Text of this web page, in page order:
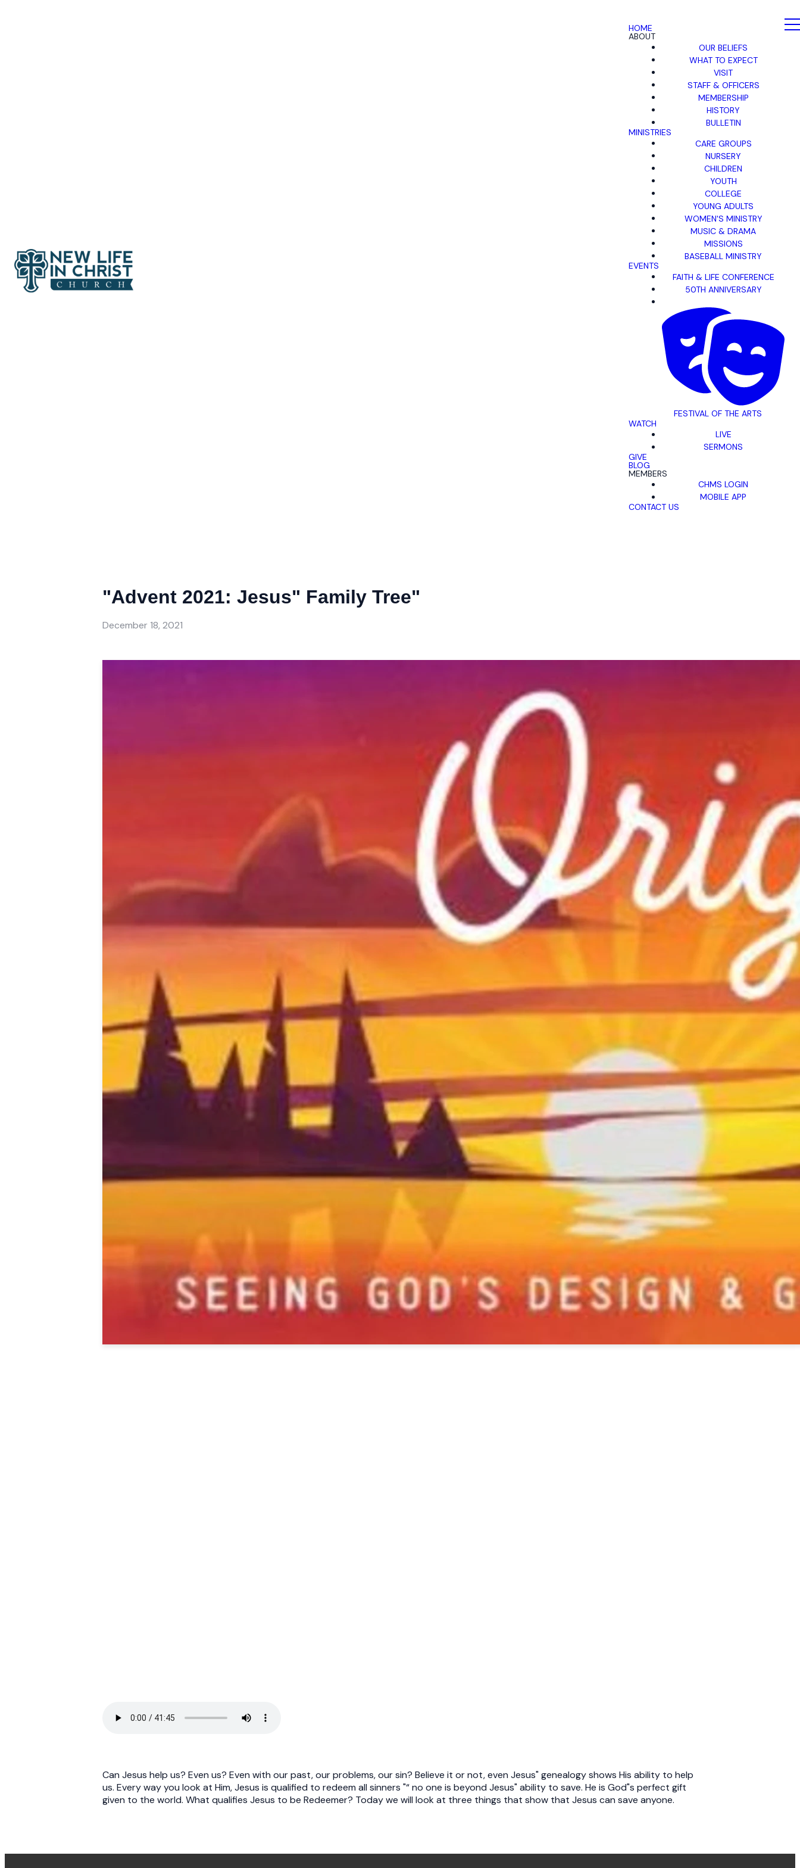
HOME
ABOUT
OUR BELIEFS
WHAT TO EXPECT
VISIT
STAFF & OFFICERS
MEMBERSHIP
HISTORY
BULLETIN
MINISTRIES
CARE GROUPS
NURSERY
CHILDREN
YOUTH
COLLEGE
YOUNG ADULTS
WOMEN'S MINISTRY
MUSIC & DRAMA
MISSIONS
BASEBALL MINISTRY
EVENTS
FAITH & LIFE CONFERENCE
50TH ANNIVERSARY
FESTIVAL OF THE ARTS
WATCH
LIVE
SERMONS
GIVE
BLOG
MEMBERS
CHMS LOGIN
MOBILE APP
CONTACT US
"Advent 2021: Jesus" Family Tree"
December 18, 2021
Can Jesus help us? Even us? Even with our past, our problems, our sin? Believe it or not, even Jesus" genealogy shows His ability to help
us. Every way you look at Him, Jesus is qualified to redeem all sinners "“ no one is beyond Jesus" ability to save. He is God"s perfect gift
given to the world. What qualifies Jesus to be Redeemer? Today we will look at three things that show that Jesus can save anyone.